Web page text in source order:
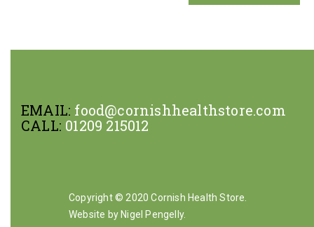
EMAIL: food@cornishhealthstore.com
CALL: 01209 215012
Copyright © 2020 Cornish Health Store.
Website by Nigel Pengelly.